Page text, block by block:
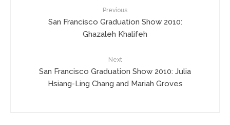
Previous
San Francisco Graduation Show 2010:
Ghazaleh Khalifeh
Next
San Francisco Graduation Show 2010: Julia
Hsiang-Ling Chang and Mariah Groves